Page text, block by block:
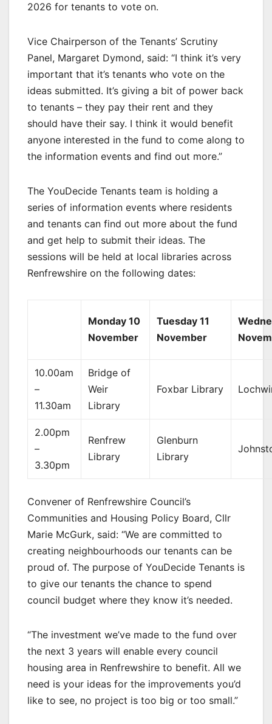
2026 for tenants to vote on.
Vice Chairperson of the Tenants’ Scrutiny
Panel, Margaret Dymond, said: “I think it’s very
important that it’s tenants who vote on the
ideas submitted. It’s giving a bit of power back
to tenants – they pay their rent and they
should have their say. I think it would benefit
anyone interested in the fund to come along to
the information events and find out more.”
The YouDecide Tenants team is holding a
series of information events where residents
and tenants can find out more about the fund
and get help to submit their ideas. The
sessions will be held at local libraries across
Renfrewshire on the following dates:
Monday 10
November
Tuesday 11
November
10.00am
–
11.30am
Bridge of
Weir
Library
Foxbar Library
2.00pm
–
3.30pm
Renfrew
Library
Glenburn
Library
Convener of Renfrewshire Council’s
Communities and Housing Policy Board, Cllr
Marie McGurk, said: “We are committed to
creating neighbourhoods our tenants can be
proud of. The purpose of YouDecide Tenants is
to give our tenants the chance to spend
council budget where they know it’s needed.
“The investment we’ve made to the fund over
the next 3 years will enable every council
housing area in Renfrewshire to benefit. All we
need is your ideas for the improvements you’d
like to see, no project is too big or too small.”